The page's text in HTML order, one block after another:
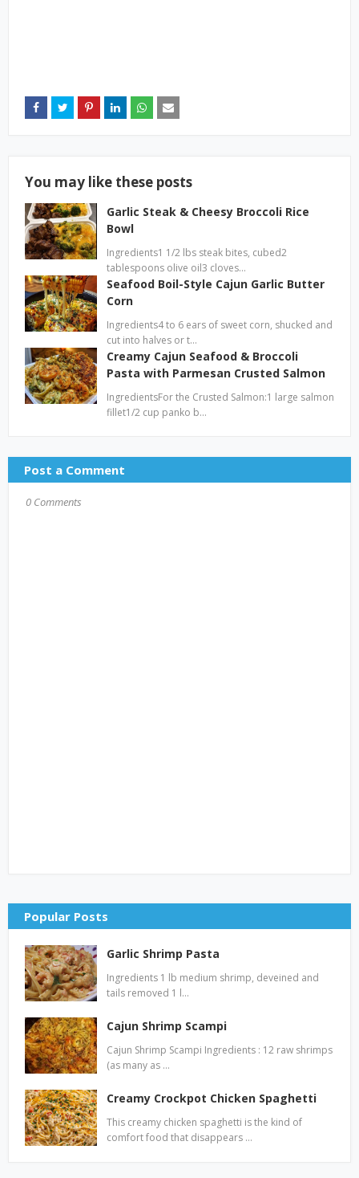
You may like these posts
Garlic Steak & Cheesy Broccoli Rice
Bowl
Ingredients1 1/2 lbs steak bites, cubed2
tablespoons olive oil3 cloves…
Seafood Boil-Style Cajun Garlic Butter
Corn
Ingredients4 to 6 ears of sweet corn, shucked and
cut into halves or t…
Creamy Cajun Seafood & Broccoli
Pasta with Parmesan Crusted Salmon
IngredientsFor the Crusted Salmon:1 large salmon
fillet1/2 cup panko b…
Post a Comment
0 Comments
Popular Posts
Garlic Shrimp Pasta
Ingredients 1 lb medium shrimp, deveined and
tails removed 1 l…
Cajun Shrimp Scampi
Cajun Shrimp Scampi Ingredients : 12 raw shrimps
(as many as …
Creamy Crockpot Chicken Spaghetti
This creamy chicken spaghetti is the kind of
comfort food that disappears …